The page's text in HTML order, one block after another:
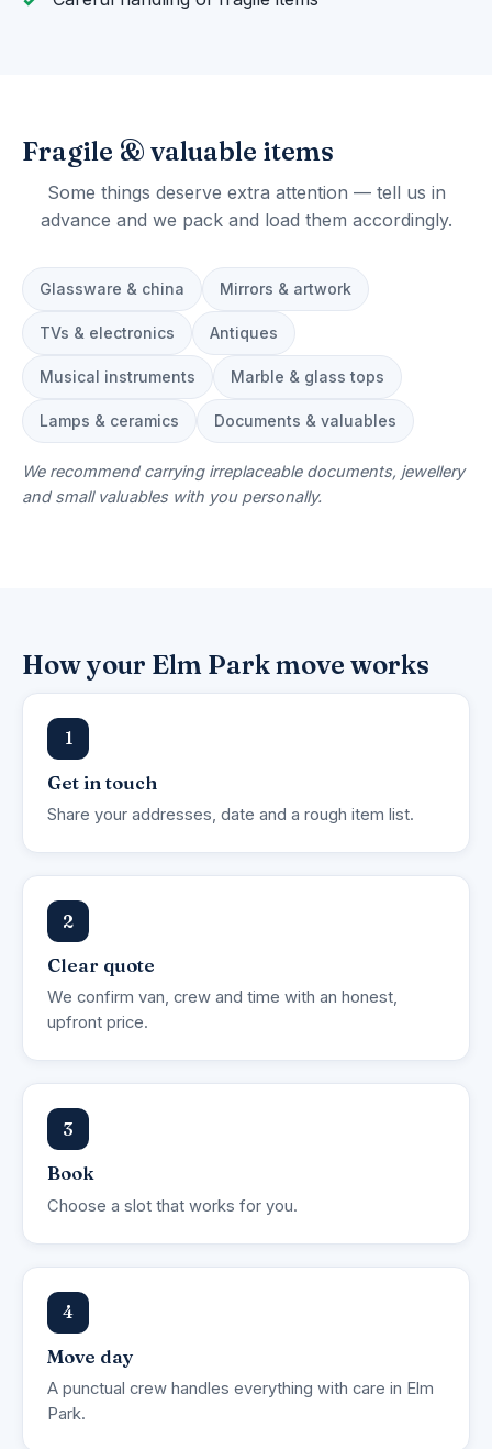
Fragile & valuable items
Some things deserve extra attention — tell us in
advance and we pack and load them accordingly.
Glassware & china Mirrors & artwork
TVs & electronics Antiques
Musical instruments Marble & glass tops
Lamps & ceramics Documents & valuables
We recommend carrying irreplaceable documents, jewellery
and small valuables with you personally.
How your Elm Park move works
1
Get in touch
Share your addresses, date and a rough item list.
2
Clear quote
We confirm van, crew and time with an honest,
upfront price.
3
Book
Choose a slot that works for you.
4
Move day
A punctual crew handles everything with care in Elm
Park.